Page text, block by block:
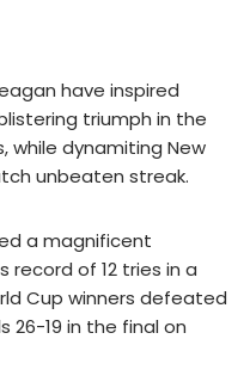
have inspired
triumph in the
while dynamiting New
unbeaten streak.
a magnificent
record of 12 tries in a
Cup winners defeated
26-19 in the final on